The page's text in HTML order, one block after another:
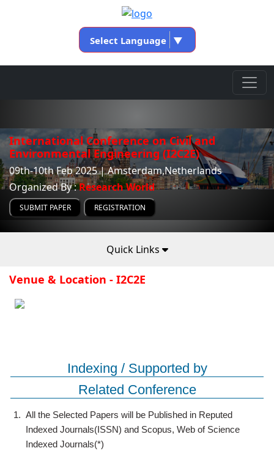
Select Language ▼
International Conference on Civil and
Environmental Engineering (I2C2E)
09th-10th Feb 2025 | Amsterdam,Netherlands
Organized By :Research World
SUBMIT PAPER REGISTRATION
Quick Links
Venue & Location - I2C2E
Indexing / Supported by
Related Conference
1. All the Selected Papers will be Published in Reputed
Indexed Journals(ISSN) and Scopus, Web of Science
Indexed Journals(*)